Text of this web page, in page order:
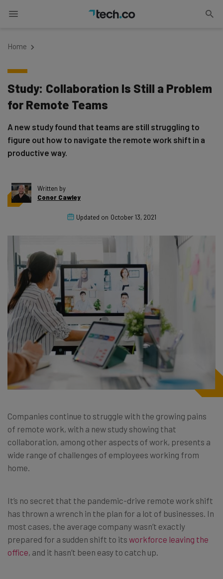
Home
Study: Collaboration Is Still a Problem
for Remote Teams
A new study found that teams are still struggling to
figure out how to navigate the remote work shift in a
productive way.
Written by
Conor Cawley
Updated on October 13, 2021
Companies continue to struggle with the growing pains
of remote work, with a new study showing that
collaboration, among other aspects of work, presents a
wide range of challenges of employees working from
home.
It’s no secret that the pandemic-drive remote work shift
has thrown a wrench in the plan for a lot of businesses. In
most cases, the average company wasn’t exactly
prepared for a sudden shift to its workforce leaving the
office, and it hasn’t been easy to catch up.